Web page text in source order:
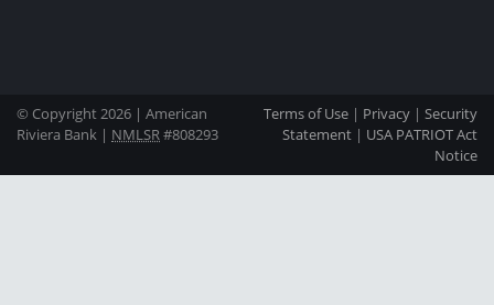
© Copyright 2026 | American
Riviera Bank | NMLSR#808293
Terms of Use | Privacy | Security
Statement | USA PATRIOT Act
Notice